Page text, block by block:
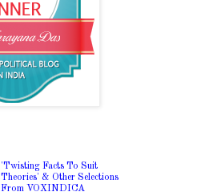
'Twisting Facts To Suit
Theories' & Other Selections
From VOXINDICA